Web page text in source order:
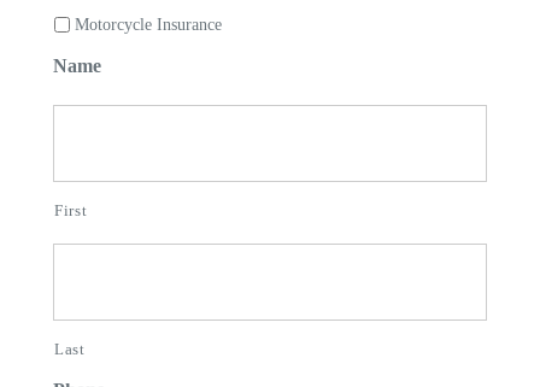
Motorcycle Insurance
Name
First
Last